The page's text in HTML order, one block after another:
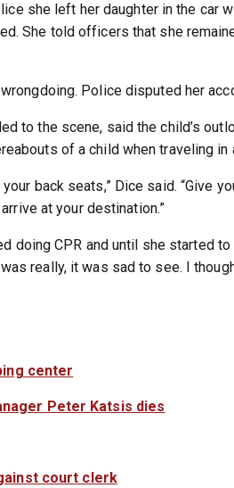
she left her daughter in the car
She told officers that she
Police disputed her
to the scene, said the child’s
of a child when traveling in
back seats,” Dice said. “Give
at your destination.”
doing CPR and until she started
really, it was sad to see. I
center
Peter Katsis dies
court clerk